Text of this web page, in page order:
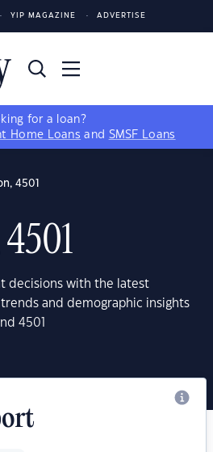
YIP MAGAZINE ADVERTISE
for a loan?
Home Loans and SMSF Loans
4501
decisions with the latest
and demographic insights
4501